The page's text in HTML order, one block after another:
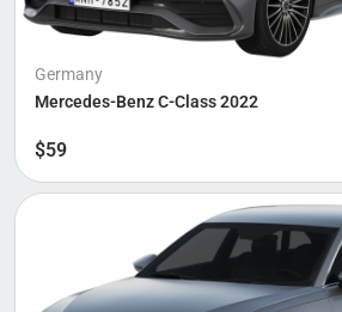
Germany
Mercedes-Benz C-Class 2022
$59